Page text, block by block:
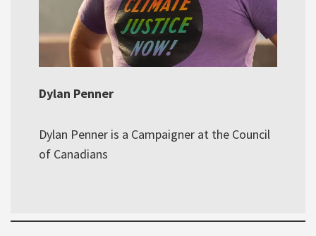
Dylan Penner
Dylan Penner is a Campaigner at the Council
of Canadians